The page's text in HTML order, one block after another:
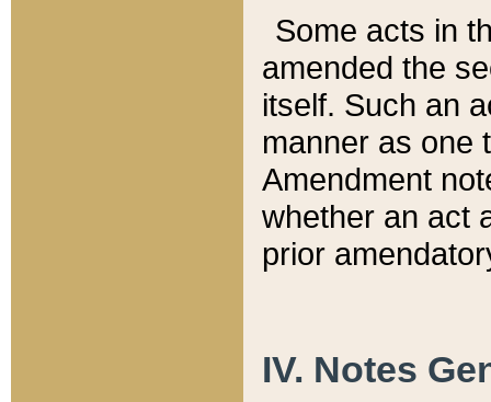
Some acts in
amended the
itself. Such an
manner as one
Amendment
whether an act
prior
IV. Notes